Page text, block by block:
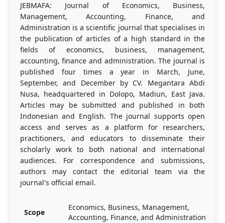
JEBMAFA: Journal of Economics, Business,
Management, Accounting, Finance, and
Administration is a scientific journal that specialises in
the publication of articles of a high standard in the
fields of economics, business, management,
accounting, finance and administration. The journal is
published four times a year in March, June,
September, and December by CV. Megantara Abdi
Nusa, headquartered in Dolopo, Madiun, East Java.
Articles may be submitted and published in both
Indonesian and English. The journal supports open
access and serves as a platform for researchers,
practitioners, and educators to disseminate their
scholarly work to both national and international
audiences. For correspondence and submissions,
authors may contact the editorial team via the
journal's official email.
Scope
Economics, Business, Management,
Accounting, Finance, and Administration